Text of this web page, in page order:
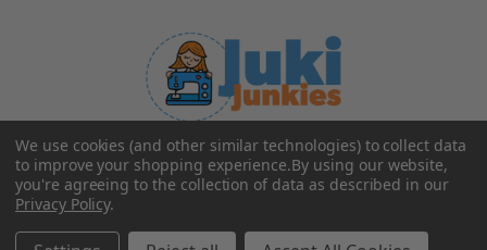
©2025 Juki Junkies
Home of Gigi’s Fabric Shop
All Rights Reserved.
FOLLOW US
We use cookies (and other similar technologies) to collect data
to improve your shopping experience.By using our website,
you're agreeing to the collection of data as described in our
Privacy Policy.